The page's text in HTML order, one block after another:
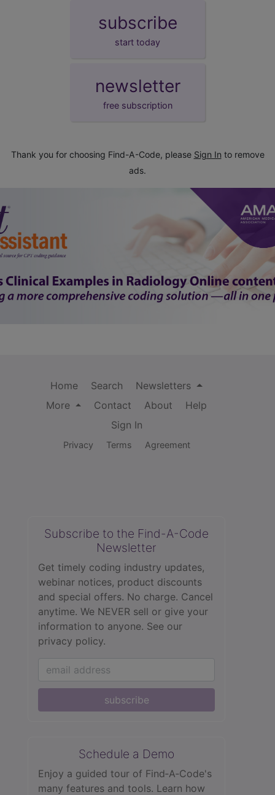
subscribe
start today
newsletter
free subscription
Thank you for choosing Find-A-Code, please Sign In to remove
ads.
Home Search
Newsletters
More
Contact About
Help
Sign In
Privacy Terms Agreement
Subscribe to the Find-A-Code
Newsletter
Get timely coding industry updates,
webinar notices, product discounts
and special offers. No charge. Cancel
anytime. We NEVER sell or give your
information to anyone. See our
privacy policy.
subscribe
Schedule a Demo
Enjoy a guided tour of Find‑A‑Code's
many features and tools. Learn how